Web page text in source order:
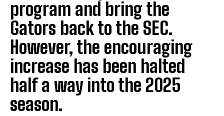
program and bring the
Gators back to the SEC.
However, the encouraging
increase has been halted
half a way into the 2025
season.